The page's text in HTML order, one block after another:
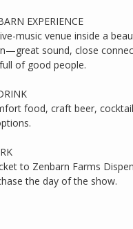
EXPERIENCE
music venue inside a
sound, close
of good people.
food, craft beer,
to Zenbarn Farms
the day of the show.